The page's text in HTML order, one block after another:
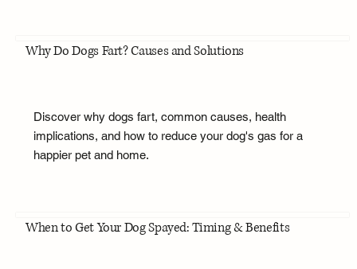
Why Do Dogs Fart? Causes and Solutions
Discover why dogs fart, common causes, health
implications, and how to reduce your dog's gas for a
happier pet and home.
When to Get Your Dog Spayed: Timing & Benefits